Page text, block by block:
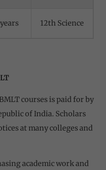
12th Science
courses is paid for by
of India. Scholars
at many colleges and
academic work and